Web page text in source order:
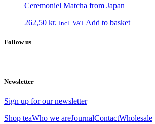
Ceremoniel Matcha from Japan
262,50 kr. Incl. VAT Add to basket
Follow us
Newsletter
Sign up for our newsletter
Shop teaWho we areJournalContactWholesale